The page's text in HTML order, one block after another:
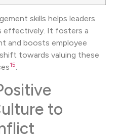
skills helps leaders
effectively. It fosters a
and boosts employee
towards valuing these
15.
to